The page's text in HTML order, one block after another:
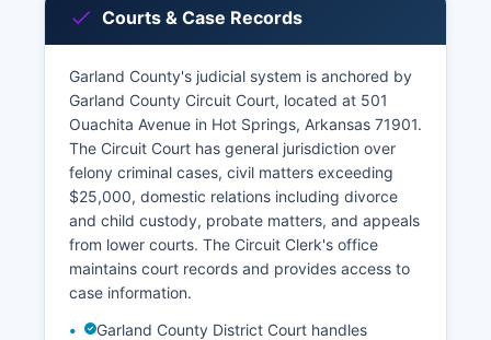
Courts & Case Records
Garland County's judicial system is anchored by
Garland County Circuit Court, located at 501
Ouachita Avenue in Hot Springs, Arkansas 71901.
The Circuit Court has general jurisdiction over
felony criminal cases, civil matters exceeding
$25,000, domestic relations including divorce
and child custody, probate matters, and appeals
from lower courts. The Circuit Clerk's office
maintains court records and provides access to
case information.
Garland County District Court handles